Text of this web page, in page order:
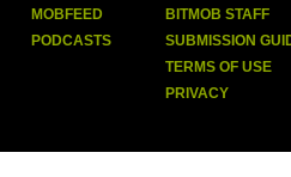
MOBFEED
PODCASTS
BITMOB STAFF
SUBMISSION
TERMS OF USE
PRIVACY